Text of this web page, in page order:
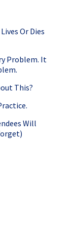
Or Dies
Problem. It
This?
Will